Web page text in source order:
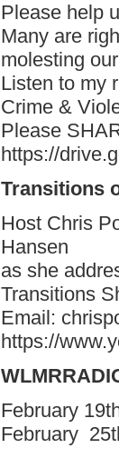
Please help
Many are
molesting
Listen to my
Crime &
Please
https://
Transitions
Host Chris
Hansen
as she
Transitions
Email:
https://
February
February